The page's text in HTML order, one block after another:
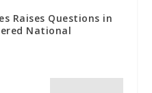
Raises Questions in
National